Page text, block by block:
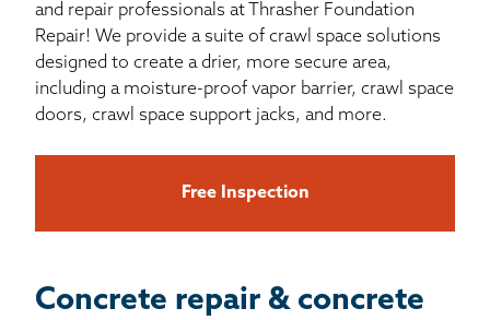
and repair professionals at Thrasher Foundation
Repair! We provide a suite of crawl space solutions
designed to create a drier, more secure area,
including a moisture-proof vapor barrier, crawl space
doors, crawl space support jacks, and more.
Free Inspection
Concrete repair & concrete